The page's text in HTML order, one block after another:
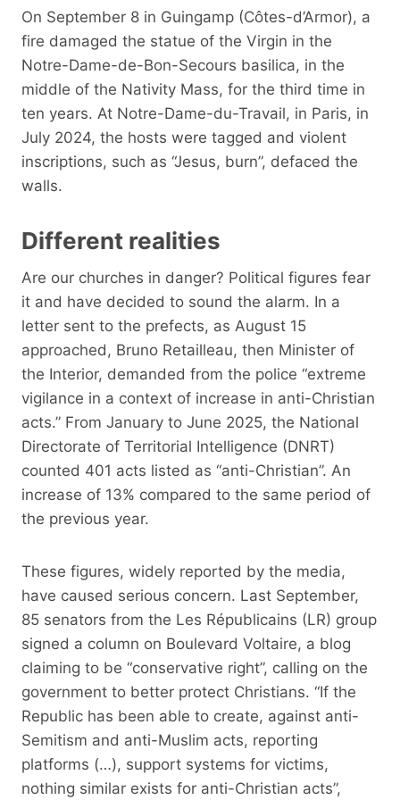
On September 8 in Guingamp (Côtes-d’Armor), a
fire damaged the statue of the Virgin in the
Notre-Dame-de-Bon-Secours basilica, in the
middle of the Nativity Mass, for the third time in
ten years. At Notre-Dame-du-Travail, in Paris, in
July 2024, the hosts were tagged and violent
inscriptions, such as “Jesus, burn”, defaced the
walls.
Different realities
Are our churches in danger? Political figures fear
it and have decided to sound the alarm. In a
letter sent to the prefects, as August 15
approached, Bruno Retailleau, then Minister of
the Interior, demanded from the police “extreme
vigilance in a context of increase in anti-Christian
acts.” From January to June 2025, the National
Directorate of Territorial Intelligence (DNRT)
counted 401 acts listed as “anti-Christian”. An
increase of 13% compared to the same period of
the previous year.
These figures, widely reported by the media,
have caused serious concern. Last September,
85 senators from the Les Républicains (LR) group
signed a column on Boulevard Voltaire, a blog
claiming to be “conservative right”, calling on the
government to better protect Christians. “If the
Republic has been able to create, against anti-
Semitism and anti-Muslim acts, reporting
platforms (…), support systems for victims,
nothing similar exists for anti-Christian acts”,